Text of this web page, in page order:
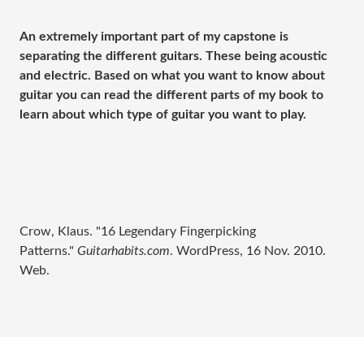
An extremely important part of my capstone is
separating the different guitars. These being acoustic
and electric. Based on what you want to know about
guitar you can read the different parts of my book to
learn about which type of guitar you want to play.
Crow, Klaus. "16 Legendary Fingerpicking
Patterns." Guitarhabits.com. WordPress, 16 Nov. 2010.
Web.